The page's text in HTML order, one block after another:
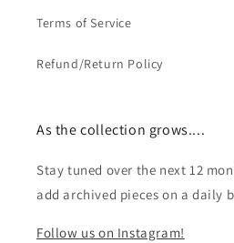
Terms of Service
Refund/Return Policy
As the collection grows....
Stay tuned over the next 12
add archived pieces on a daily
Follow us on Instagram!